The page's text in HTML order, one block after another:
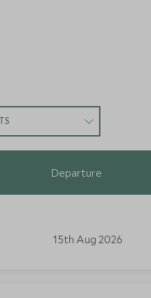
Departure
15th Aug 2026